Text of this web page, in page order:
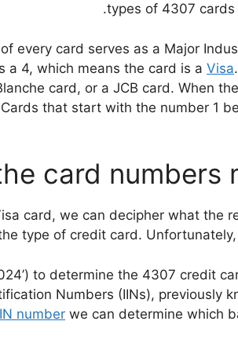
types of 4307 cards
every card serves as a Major
a 4, which means the card is a Visa
card, or a JCB card. When
that start with the number 1
card numbers
card, we can decipher what the
type of credit card. Unfortunately,
to determine the 4307 credit
Numbers (IINs), previously
number we can determine which